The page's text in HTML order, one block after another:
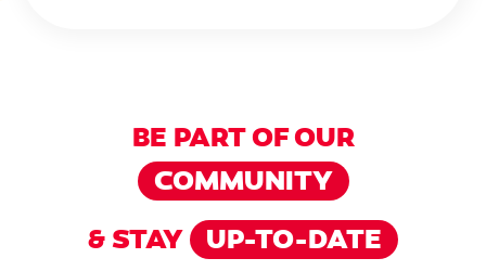
BE PART OF OUR
COMMUNITY
& STAY
UP-TO-DATE